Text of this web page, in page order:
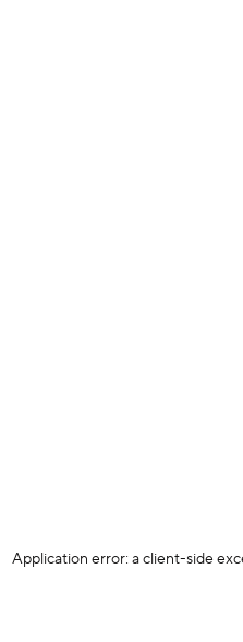
Application error: a client-side